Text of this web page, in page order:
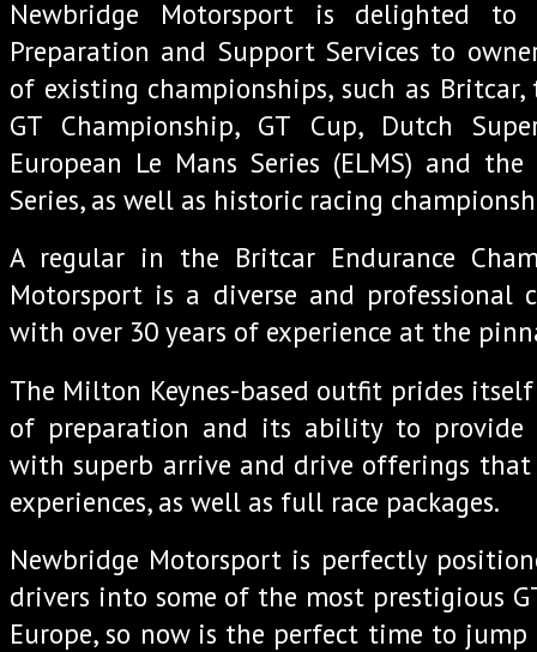
Newbridge Motorsport is delighted to
Preparation and Support Services to
of existing championships, such as Britcar,
GT Championship, GT Cup, Dutch
European Le Mans Series (ELMS) and
Series, as well as historic racing
A regular in the Britcar Endurance
Motorsport is a diverse and professional
with over 30 years of experience at the
The Milton Keynes-based outfit prides
of preparation and its ability to provide
with superb arrive and drive offerings that
experiences, as well as full race packages.
Newbridge Motorsport is perfectly
drivers into some of the most prestigious
Europe, so now is the perfect time to jump